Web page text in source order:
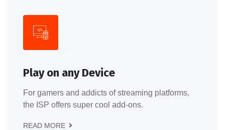
Play on any Device
For gamers and addicts of streaming platforms,
the ISP offers super cool add-ons.
READ MORE